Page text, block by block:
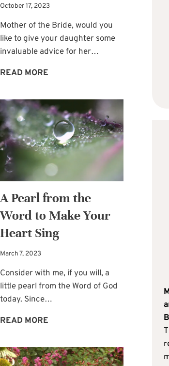
October 17, 2023
Mother of the Bride, would you
like to give your daughter some
invaluable advice for her…
READ MOREMOTHER
THE
BRIDE’S
WEDDING
DAY
ADVICE
FOR
THE
BRIDE
A Pearl from the
Word to Make Your
Heart Sing
March 7, 2023
Consider with me, if you will, a
little pearl from the Word of God
today. Since…
READ MOREA
FROM
THE